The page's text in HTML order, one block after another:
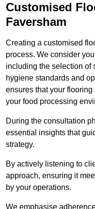
Customised
Faversham
Creating a customised
process. We consider
including the selection of
hygiene standards and
ensures that your
your food processing
During the consultation
essential insights that
strategy.
By actively listening to
approach, ensuring it
by your operations.
We emphasise